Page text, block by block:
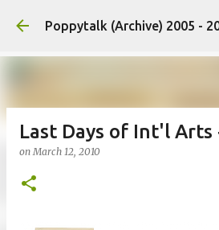
Skip to main
Poppytalk (Archive) 2005 -
Last Days of Int'l Arts
onMarch 12, 2010